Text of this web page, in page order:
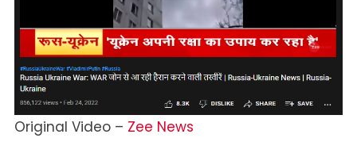
Original Video – Zee News